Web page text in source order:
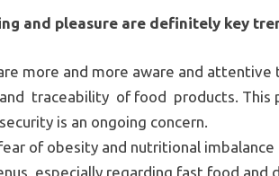
and pleasure are definitely key
more and more aware and
traceability of food products. This
is an ongoing concern.
of obesity and nutritional
especially regarding fast food and